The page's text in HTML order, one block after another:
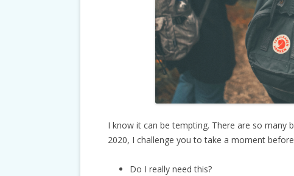
I know it can be tempting. There are so many
2020, I challenge you to take a moment
Do I really need this?